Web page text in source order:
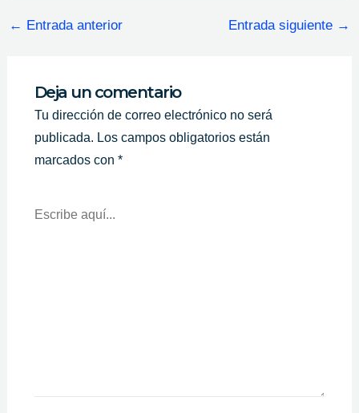
← Entrada anterior Entrada siguiente →
Deja un comentario
Tu dirección de correo electrónico no será
publicada. Los campos obligatorios están
marcados con *
Aquí...